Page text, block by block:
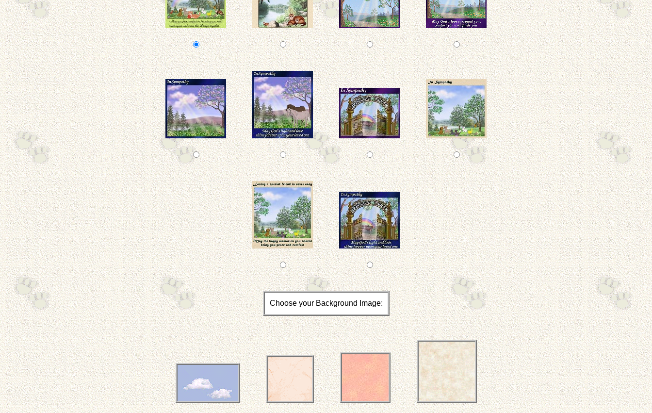
Choose your Background Image: